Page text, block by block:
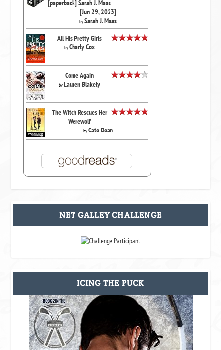
[paperback] Sarah J. Maas
[Jun 29, 2023]
bySarah J. Maas
All His Pretty Girls
byCharly Cox
Come Again
byLauren Blakely
The Witch Rescues Her
Werewolf
byCate Dean
NET GALLEY CHALLENGE
ICING THE PUCK